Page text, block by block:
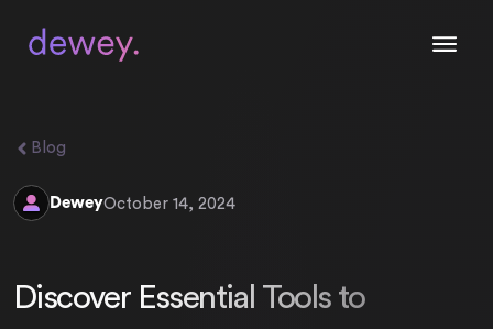
Blog
DeweyOctober 14, 2024
Discover Essential Tools to